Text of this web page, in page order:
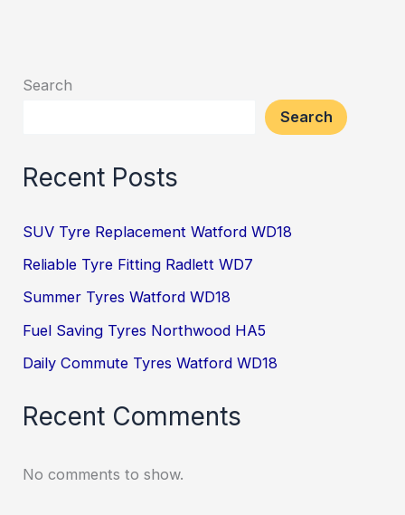
Search
Search
Recent Posts
SUV Tyre Replacement Watford WD18
Reliable Tyre Fitting Radlett WD7
Summer Tyres Watford WD18
Fuel Saving Tyres Northwood HA5
Daily Commute Tyres Watford WD18
Recent Comments
No comments to show.